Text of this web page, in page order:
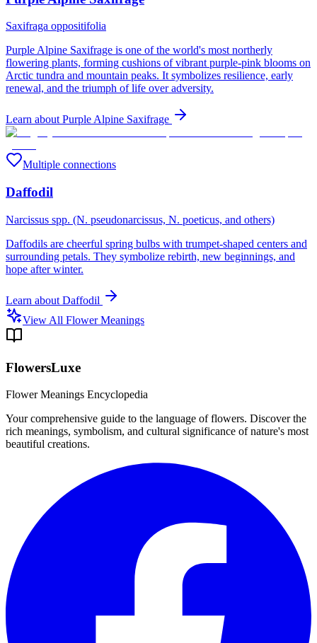
Saxifraga oppositifolia
Purple Alpine Saxifrage is one of the world's most northerly
flowering plants, forming cushions of vibrant purple-pink blooms on
Arctic tundra and mountain peaks. It symbolizes resilience, early
renewal, and the triumph of life over adversity.
Learn about Purple Alpine Saxifrage
Multiple connections
Daffodil
Narcissus spp. (N. pseudonarcissus, N. poeticus, and others)
Daffodils are cheerful spring bulbs with trumpet-shaped centers and
surrounding petals. They symbolize rebirth, new beginnings, and
hope after winter.
Learn about Daffodil
View All Flower Meanings
FlowersLuxe
Flower Meanings Encyclopedia
Your comprehensive guide to the language of flowers. Discover the
rich meanings, symbolism, and cultural significance of nature's most
beautiful creations.